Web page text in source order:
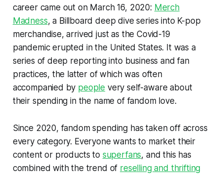
career came out on March 16, 2020: Merch
Madness, a Billboarddeep dive series into K-pop
merchandise, arrived just as the Covid-19
pandemic erupted in the United States. It was a
series of deep reporting into business and fan
practices, the latter of which was often
accompanied by people very self-aware about
their spending in the name of fandom love.
Since 2020, fandom spending has taken off across
every category. Everyone wants to market their
content or products to superfans, and this has
combined with the trend of reselling and thrifting